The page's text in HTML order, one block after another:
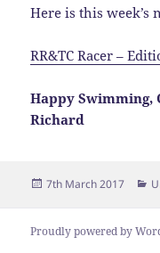
Here is this week’s
RR&TC Racer –
Happy Swimming,
Richard
Posted
7th March 2017
Proudly powered by